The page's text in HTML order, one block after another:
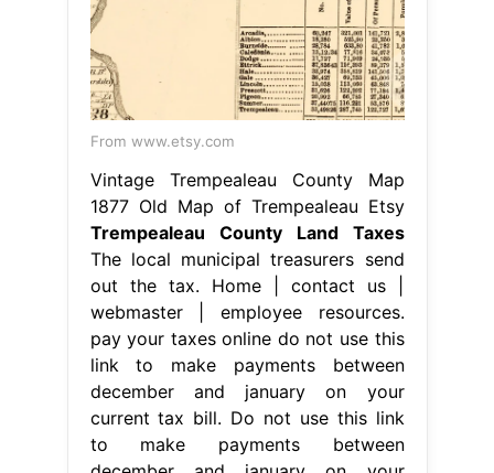
From www.etsy.com
Vintage Trempealeau County Map
1877 Old Map of Trempealeau Etsy
Trempealeau County Land Taxes
The local municipal treasurers send
out the tax. Home | contact us |
webmaster | employee resources.
pay your taxes online do not use this
link to make payments between
december and january on your
current tax bill. Do not use this link
to make payments between